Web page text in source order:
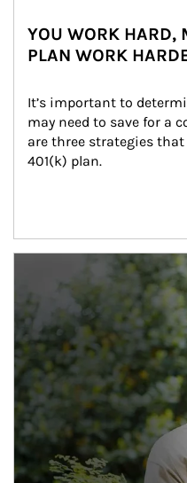
YOU WORK HARD,
PLAN WORK
It’s important to
may need to save for a
are three strategies
401(k) plan.